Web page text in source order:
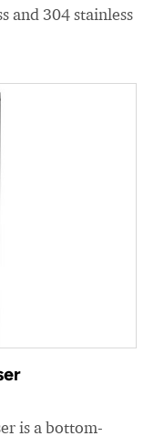
and 304 stainless
is a bottom-